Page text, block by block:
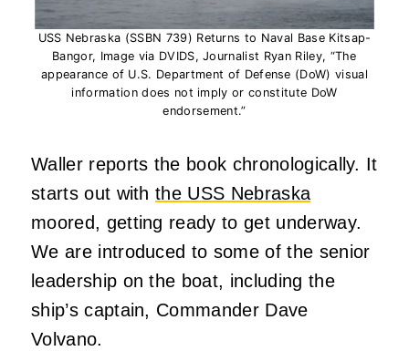
USS Nebraska (SSBN 739) Returns to Naval Base Kitsap-
Bangor, Image via DVIDS, Journalist Ryan Riley, “The
appearance of U.S. Department of Defense (DoW) visual
information does not imply or constitute DoW
endorsement.”
Waller reports the book chronologically. It
starts out withthe USS Nebraska
moored, getting ready to get underway.
We are introduced to some of the senior
leadership on the boat, including the
ship’s captain, Commander Dave
Volvano.